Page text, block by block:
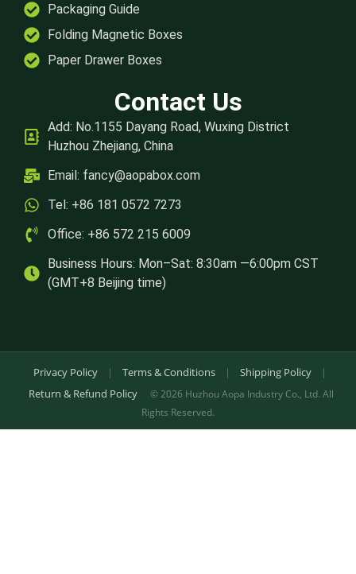
Packaging Guide
Folding Magnetic Boxes
Paper Drawer Boxes
Contact Us
Add: No.1155 Dayang Road, Wuxing District
Huzhou Zhejiang, China
Email: fancy@aopabox.com
Tel: +86 181 0572 7273
Office: +86 572 215 6009
Business Hours: Mon–Sat: 8:30am —6:00pm CST
(GMT+8 Beijing time)
Privacy Policy | Terms & Conditions | Shipping Policy
|
Return & Refund Policy
© 2026 Huzhou Aopa Industry Co., Ltd. All
Rights Reserved.